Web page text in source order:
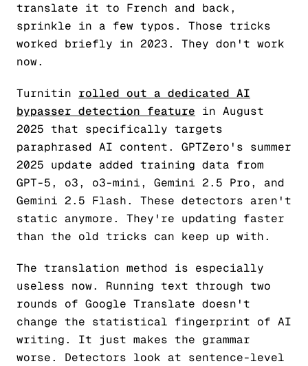
translate it to French and back,
sprinkle in a few typos. Those tricks
worked briefly in 2023. They don't work
now.
Turnitin rolled out a dedicated AI
bypasser detection feature in August
2025 that specifically targets
paraphrased AI content. GPTZero's summer
2025 update added training data from
GPT-5, o3, o3-mini, Gemini 2.5 Pro, and
Gemini 2.5 Flash. These detectors aren't
static anymore. They're updating faster
than the old tricks can keep up with.
The translation method is especially
useless now. Running text through two
rounds of Google Translate doesn't
change the statistical fingerprint of AI
writing. It just makes the grammar
worse. Detectors look at sentence-level